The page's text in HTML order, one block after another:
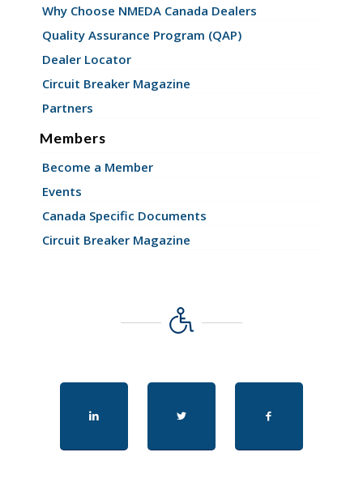
Why Choose NMEDA Canada Dealers
Quality Assurance Program (QAP)
Dealer Locator
Circuit Breaker Magazine
Partners
Members
Become a Member
Events
Canada Specific Documents
Circuit Breaker Magazine